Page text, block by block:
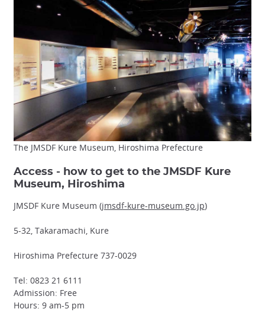
The JMSDF Kure Museum, Hiroshima Prefecture
Access - how to get to the JMSDF Kure
Museum, Hiroshima
JMSDF Kure Museum (jmsdf-kure-museum.go.jp)
5-32, Takaramachi, Kure
Hiroshima Prefecture 737-0029
Tel: 0823 21 6111
Admission: Free
Hours: 9 am-5 pm